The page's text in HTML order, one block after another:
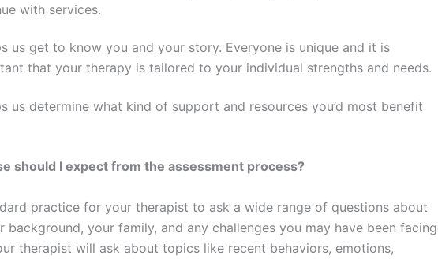
with services.
us get to know you and your story. Everyone is unique and it is
that your therapy is tailored to your individual strengths and needs.
us determine what kind of support and resources you’d most benefit
should I expect from the assessment process?
practice for your therapist to ask a wide range of questions about
background, your family, and any challenges you may have been facing
therapist will ask about topics like recent behaviors, emotions,